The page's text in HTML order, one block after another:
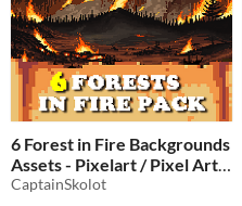
6 Forest in Fire Backgrounds
Assets - Pixelart / Pixel Art
sprite Burning Pack RPG
CaptainSkolot